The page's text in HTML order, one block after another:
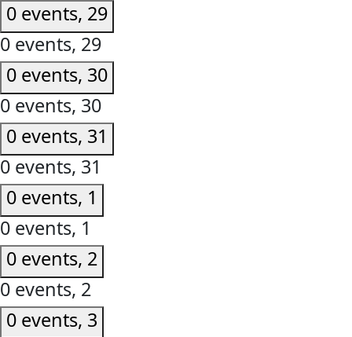
0 events, 29
0 events, 29
0 events, 30
0 events, 30
0 events, 31
0 events, 31
0 events, 1
0 events, 1
0 events, 2
0 events, 2
0 events, 3